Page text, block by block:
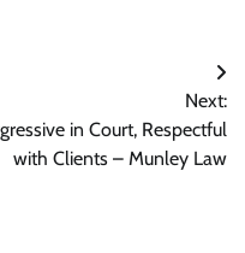
Next:
in Court, Respectful
with Clients – Munley Law